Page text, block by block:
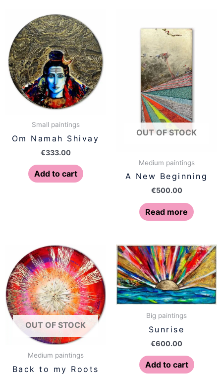
Small paintings
Om Namah Shivay
€333.00
Add to cart
OUT OF STOCK
Medium paintings
A New Beginning
€500.00
Read more
OUT OF STOCK
Medium paintings
Back to my Roots
Big paintings
Sunrise
€600.00
Add to cart